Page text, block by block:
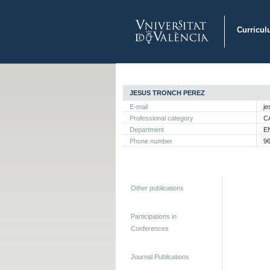
JESUS TRONCH PEREZ
E-mail
Professional category
Department
Phone number
Other publications
Participations in
Conferences
Journal Publications